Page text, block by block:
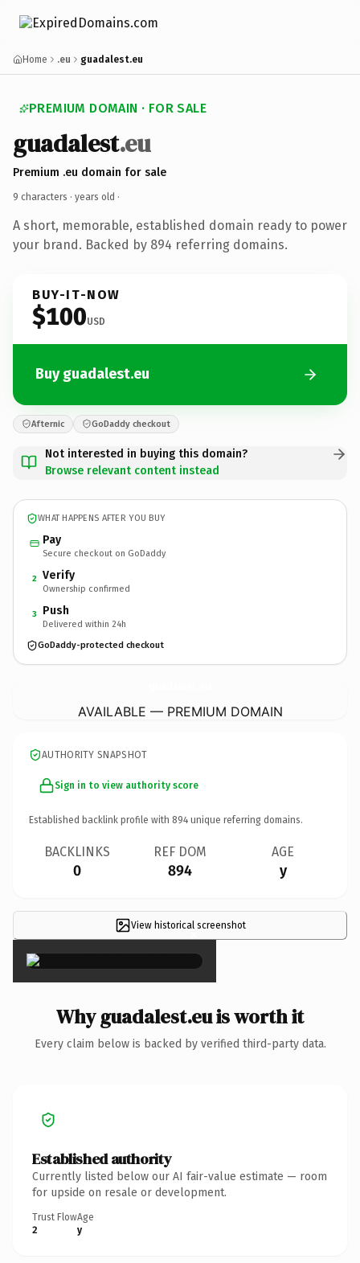
Home .eu guadalest.eu
PREMIUM DOMAIN · FOR SALE
guadalest.eu
Premium .eu domain for sale
9 characters · years old ·
A short, memorable, established domain ready to power
your brand. Backed by 894 referring domains.
BUY-IT-NOW
$100USD
Buy guadalest.eu
Afternic GoDaddy checkout
Not interested in buying this domain?
Browse relevant content instead
WHAT HAPPENS AFTER YOU BUY
Pay
Secure checkout on GoDaddy
2 Verify
Ownership confirmed
3 Push
Delivered within 24h
GoDaddy-protected checkout
AVAILABLE — PREMIUM DOMAIN
AUTHORITY SNAPSHOT
Sign in to view authority score
Established backlink profile with 894 unique referring domains.
BACKLINKS
0
REF DOM
894
AGE
y
View historical screenshot
×
Why guadalest.eu is worth it
Every claim below is backed by verified third-party data.
Established authority
Currently listed below our AI fair-value estimate — room
for upside on resale or development.
Trust Flow
2
Age
y